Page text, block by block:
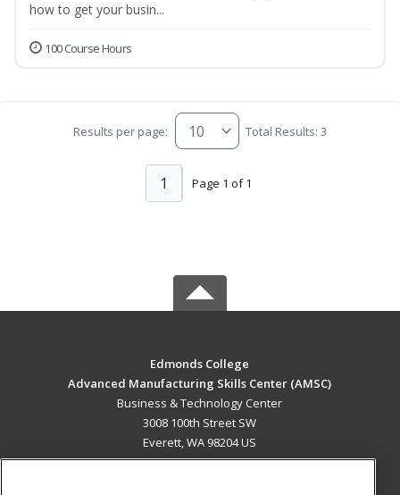
how to get your busin...
100 Course Hours
Results per page: Total Results: 3
Page 1 of 1
1
Edmonds College
Advanced Manufacturing Skills Center (AMSC)
Business & Technology Center
3008 100th Street SW
Everett, WA 98204 US